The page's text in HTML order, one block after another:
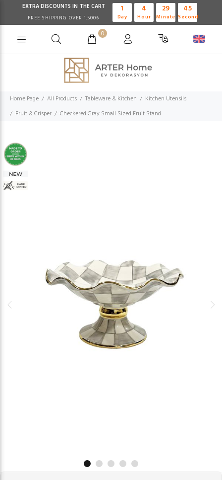
EXTRA DISCOUNTS IN THE CART
FREE SHIPPING OVER 1.500₺
1
Day
4
Hour
29
Minute
45
Second
0
Home Page All Products Tableware & Kitchen
Kitchen Utensils
Fruit & Crisper
Checkered Gray Small Sized Fruit Stand